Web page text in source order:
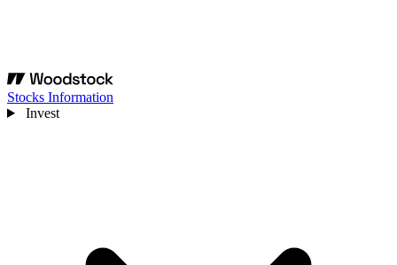
Stocks Information
Invest